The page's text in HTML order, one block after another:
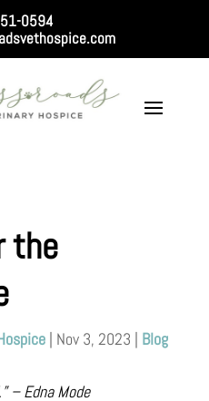
0594
the
| Nov 3, 2023 | Blog
– Edna Mode